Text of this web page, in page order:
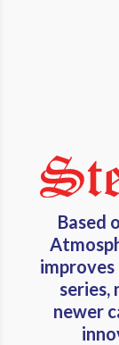
Based
series,
newer